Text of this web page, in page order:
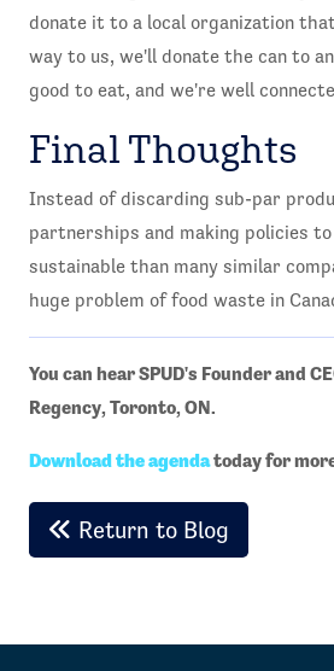
donate it to a local organization
way to us, we'll donate the can to
good to eat, and we're well
Final Thoughts
Instead of discarding sub-par
partnerships and making policies
sustainable than many similar
huge problem of food waste in
You can hear SPUD's Founder and
Regency, Toronto, ON.
Download the agendatoday for
Return to Blog